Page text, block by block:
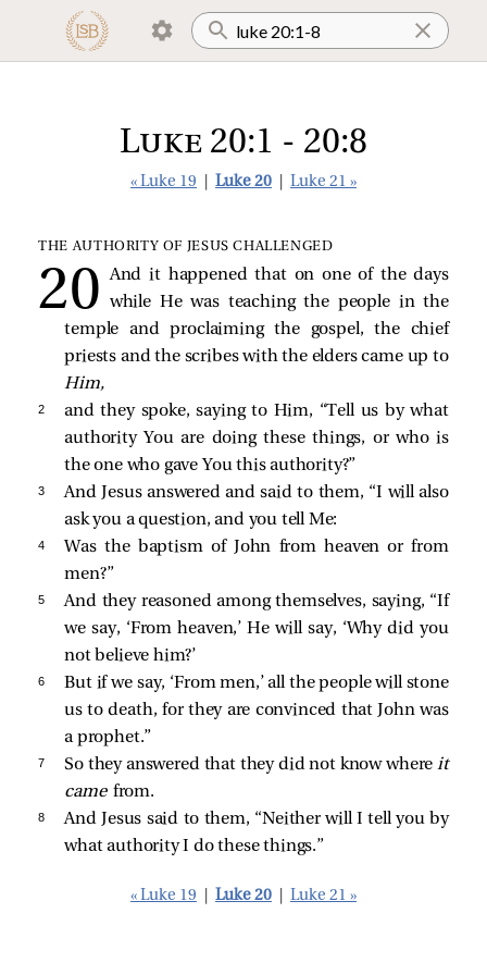
Luke 20:1 - 20:8
« Luke 19 Luke 20 Luke 21 »
THE AUTHORITY OF JESUS CHALLENGED
And it happened that on one of the days
while He was teaching the people in the
temple and proclaiming the gospel, the chief
priests and the scribes with the elders came up to
Him,
2
and they spoke, saying to Him, “Tell us by what
authority You are doing these things, or who is
the one who gave You this authority?”
3 And Jesus answered and said to them, “I will also
ask you a question, and you tell Me:
4
Was the baptism of John from heaven or from
men?”
5
And they reasoned among themselves, saying, “If
we say, ‘From heaven,’ He will say, ‘Why did you
not believe him?’
6
But if we say, ‘From men,’ all the people will stone
us to death, for they are convinced that John was
a prophet.”
7 So they answered that they did not know whereit
came from.
8 And Jesus said to them, “Neither will I tell you by
what authority I do these things.”
« Luke 19 Luke 20 Luke 21 »